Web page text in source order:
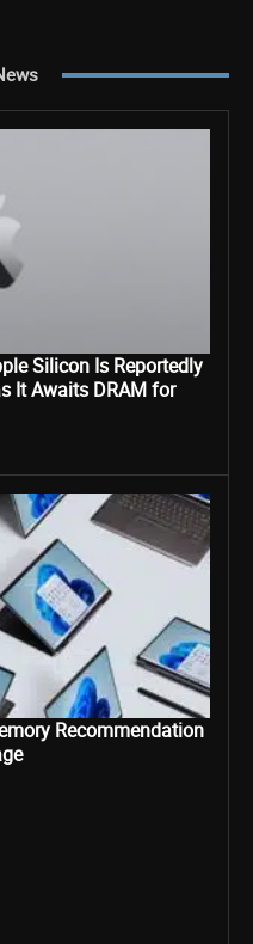
Silicon Is Reportedly
It Awaits DRAM for
Recommendation